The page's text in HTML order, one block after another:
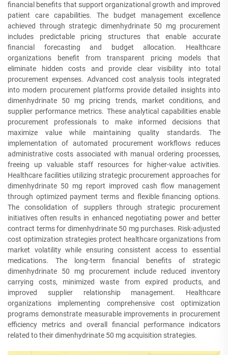
financial benefits that support organizational growth and improved
patient care capabilities. The budget management excellence
achieved through strategic dimenhydrinate 50 mg procurement
includes predictable pricing structures that enable accurate
financial forecasting and budget allocation. Healthcare
organizations benefit from transparent pricing models that
eliminate hidden costs and provide clear visibility into total
procurement expenses. Advanced cost analysis tools integrated
into modern procurement platforms provide detailed insights into
dimenhydrinate 50 mg pricing trends, market conditions, and
supplier performance metrics. These analytical capabilities enable
procurement professionals to make informed decisions that
maximize value while maintaining quality standards. The
implementation of automated procurement workflows reduces
administrative costs associated with manual ordering processes,
freeing up valuable staff resources for higher-value activities.
Healthcare facilities utilizing strategic procurement approaches for
dimenhydrinate 50 mg report improved cash flow management
through optimized payment terms and flexible financing options.
The consolidation of suppliers through strategic procurement
initiatives often results in enhanced negotiating power and better
contract terms for dimenhydrinate 50 mg purchases. Risk-adjusted
cost optimization strategies protect healthcare organizations from
market volatility while ensuring consistent access to essential
medications. The long-term financial benefits of strategic
dimenhydrinate 50 mg procurement include reduced inventory
carrying costs, minimized waste from expired products, and
improved supplier relationship management. Healthcare
organizations implementing comprehensive cost optimization
programs demonstrate measurable improvements in procurement
efficiency metrics and overall financial performance indicators
related to their dimenhydrinate 50 mg acquisition strategies.